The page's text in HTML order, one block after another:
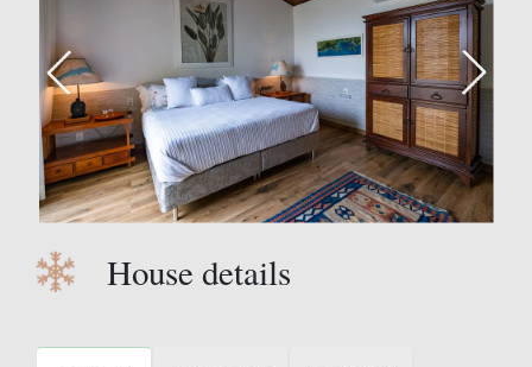
House details